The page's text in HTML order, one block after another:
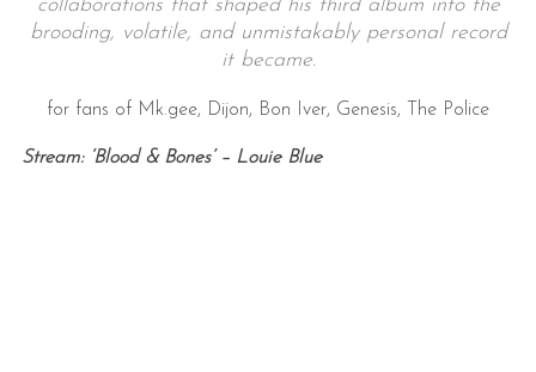
collaborations that shaped his third album into the
brooding, volatile, and unmistakably personal record
it became.
for fans of Mk.gee, Dijon, Bon Iver, Genesis, The Police
Stream: ‘Blood & Bones’ – Louie Blue